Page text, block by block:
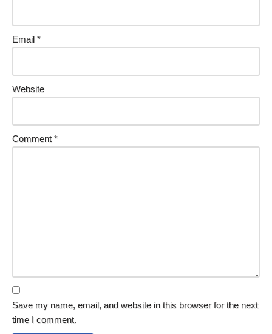
Email *
Website
Comment *
Save my name, email, and website in this browser for the next
time I comment.